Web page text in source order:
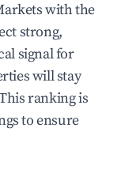
with the
strong,
signal for
will stay
ranking is
to ensure